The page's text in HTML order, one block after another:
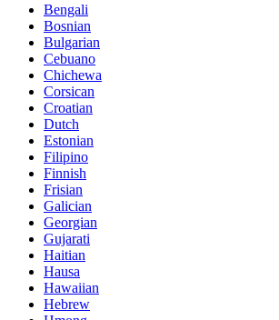
Bengali
Bosnian
Bulgarian
Cebuano
Chichewa
Corsican
Croatian
Dutch
Estonian
Filipino
Finnish
Frisian
Galician
Georgian
Gujarati
Haitian
Hausa
Hawaiian
Hebrew